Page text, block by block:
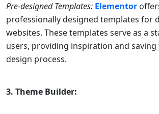
Pre-designed Templates: Elementor
professionally designed templates for
websites. These templates serve as a
users, providing inspiration and
design process.
3. Theme Builder: